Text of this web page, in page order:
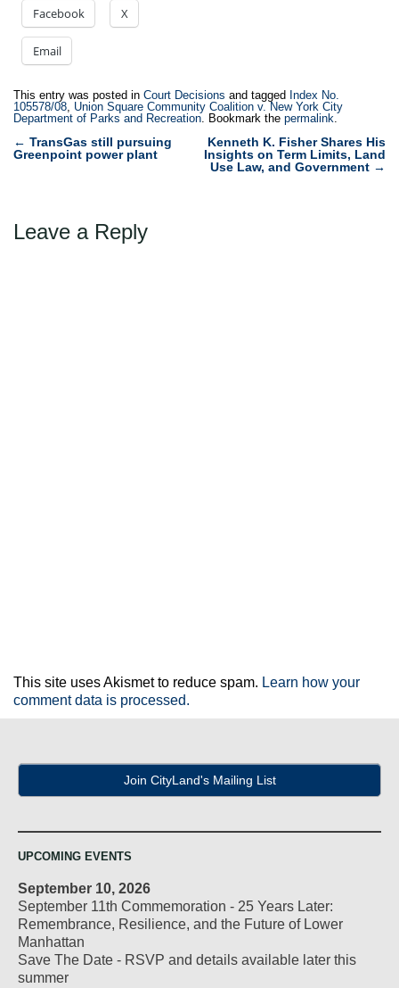
Facebook X
Email
This entry was posted in Court Decisions and tagged Index No.
105578/08, Union Square Community Coalition v. New York City
Department of Parks and Recreation. Bookmark the permalink.
Post
navigation
← TransGas still pursuing
Greenpoint power plant
Kenneth K. Fisher Shares His
Insights on Term Limits, Land
Use Law, and Government →
Leave a Reply
This site uses Akismet to reduce spam. Learn how your
comment data is processed.
Join CityLand's Mailing List
UPCOMING EVENTS
September 10, 2026
September 11th Commemoration - 25 Years Later:
Remembrance, Resilience, and the Future of Lower
Manhattan
Save The Date - RSVP and details available later this
summer